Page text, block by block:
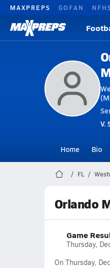
MAXPREPS GOFAN
V.
Home Bio
FL
Orlando
Game
Thursday,
On Thursday,